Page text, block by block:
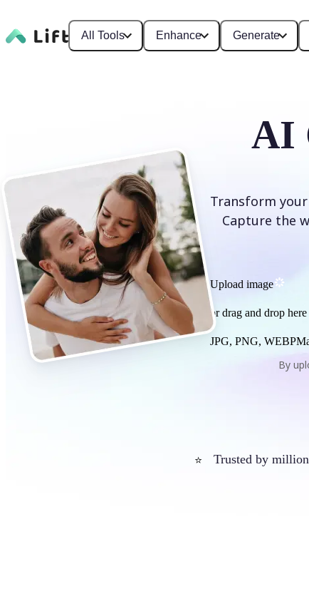
All Tools Enhance Generate
AI
Transform
Capture the
Upload image
or drag and drop here
JPG, PNG, WEBP
By
⭐ Trusted by